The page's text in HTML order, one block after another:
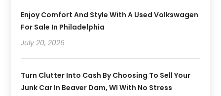
Enjoy Comfort And Style With A Used Volkswagen
For Sale In Philadelphia
July 20, 2026
Turn Clutter Into Cash By Choosing To Sell Your
Junk Car In Beaver Dam, WI With No Stress